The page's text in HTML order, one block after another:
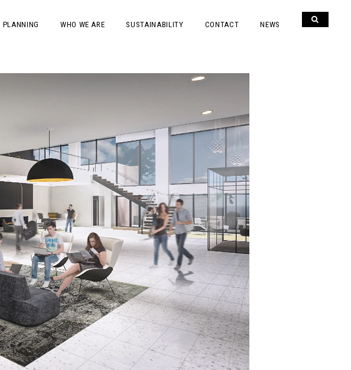
PLANNING WHO WE ARE SUSTAINABILITY CONTACT NEWS